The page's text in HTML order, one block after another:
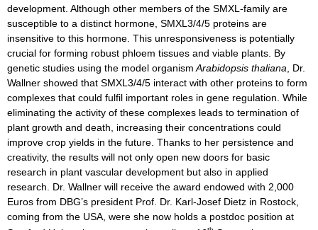
development. Although other members of the SMXL-family are
susceptible to a distinct hormone, SMXL3/4/5 proteins are
insensitive to this hormone. This unresponsiveness is potentially
crucial for forming robust phloem tissues and viable plants. By
genetic studies using the model organism Arabidopsis thaliana , Dr.
Wallner showed that SMXL3/4/5 interact with other proteins to form
complexes that could fulfil important roles in gene regulation. While
eliminating the activity of these complexes leads to termination of
plant growth and death, increasing their concentrations could
improve crop yields in the future. Thanks to her persistence and
creativity, the results will not only open new doors for basic
research in plant vascular development but also in applied
research. Dr. Wallner will receive the award endowed with 2,000
Euros from DBG’s president Prof. Dr. Karl-Josef Dietz in Rostock,
coming from the USA, were she now holds a postdoc position at